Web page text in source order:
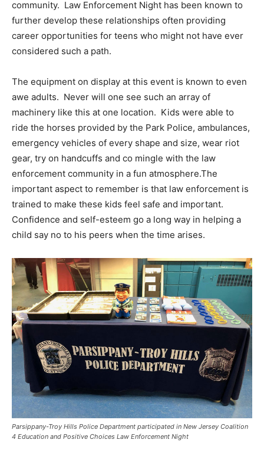
community. Law Enforcement Night has been known to
further develop these relationships often providing
career opportunities for teens who might not have ever
considered such a path.
The equipment on display at this event is known to even
awe adults. Never will one see such an array of
machinery like this at one location. Kids were able to
ride the horses provided by the Park Police, ambulances,
emergency vehicles of every shape and size, wear riot
gear, try on handcuffs and co mingle with the law
enforcement community in a fun atmosphere.The
important aspect to remember is that law enforcement is
trained to make these kids feel safe and important.
Confidence and self-esteem go a long way in helping a
child say no to his peers when the time arises.
Parsippany-Troy Hills Police Department participated in New Jersey Coalition
4 Education and Positive Choices Law Enforcement Night